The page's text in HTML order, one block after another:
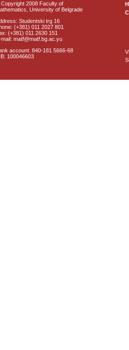
2008 Faculty of
University of Belgrade
Studentski trg 16
(+381) 011 2027 801
(+381) 011 2630 151
mail: matf@matf.bg.ac.yu
account: 840-181 5666-68
100046603